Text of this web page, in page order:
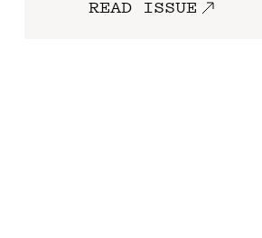
READ ISSUE